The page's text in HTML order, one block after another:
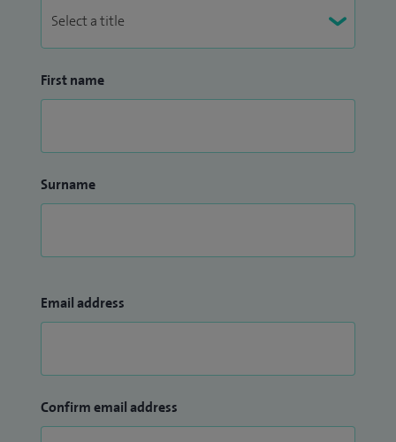
First name
Surname
Email address
Confirm email address